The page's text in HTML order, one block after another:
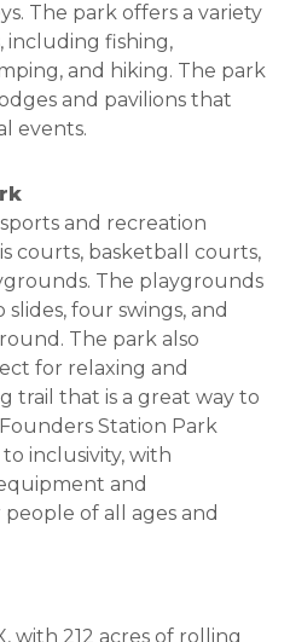
The park offers a variety
including fishing,
and hiking. The park
and pavilions that
events.
and recreation
courts, basketball courts,
The playgrounds
four swings, and
The park also
for relaxing and
trail that is a great way to
Station Park
inclusivity, with
and
of all ages and
with 212 acres of rolling